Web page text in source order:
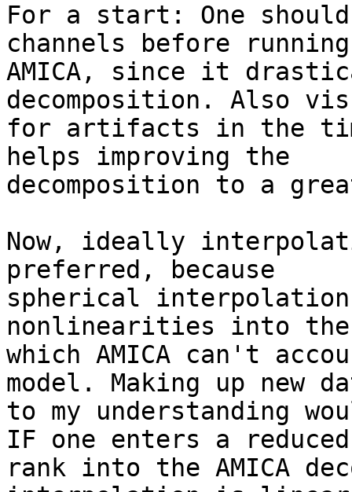
For a start: One
channels before running
AMICA, since it
decomposition. Also
for artifacts in the
helps improving the
decomposition to a
Now, ideally
preferred, because
spherical
nonlinearities into
which AMICA can't
model. Making up new
to my understanding
IF one enters a reduced
rank into the AMICA